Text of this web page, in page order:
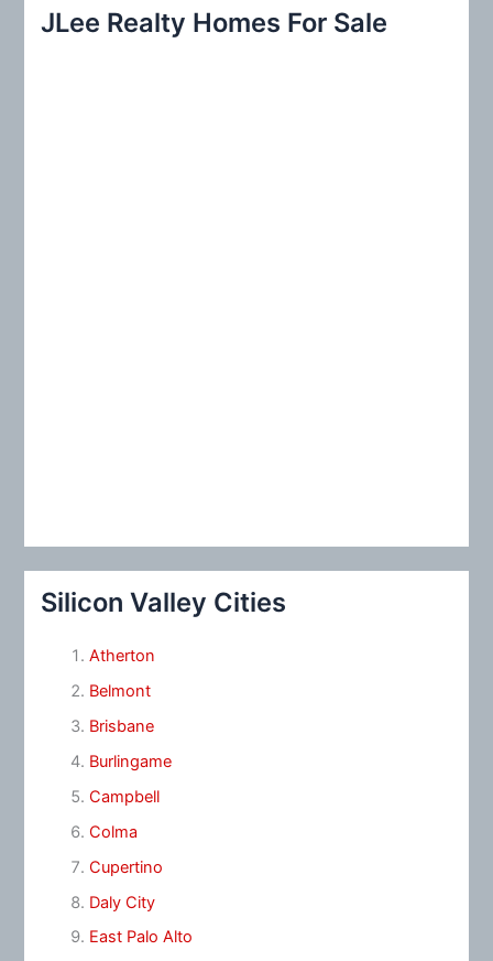
c
JLee Realty Homes For Sale
Silicon Valley Cities
Atherton
Belmont
Brisbane
Burlingame
Campbell
Colma
Cupertino
Daly City
East Palo Alto